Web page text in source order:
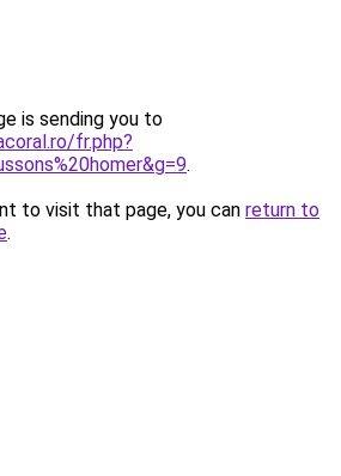
is sending you to
fr.php?
.
to visit that page, you can return to
.